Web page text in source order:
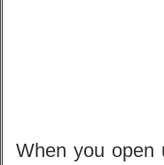
When you open